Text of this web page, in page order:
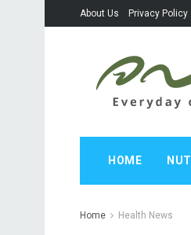
About Us Privacy Policy
HOME
Home Health News